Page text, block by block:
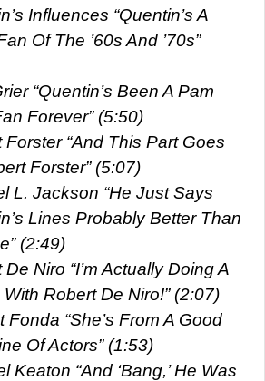
Influences “Quentin’s A
Of The ’60s And ’70s”
“Quentin’s Been A Pam
Forever” (5:50)
Forster “And This Part Goes
Forster” (5:07)
L. Jackson “He Just Says
Lines Probably Better Than
(2:49)
Niro “I’m Actually Doing A
Robert De Niro!” (2:07)
Fonda “She’s From A Good
Of Actors” (1:53)
Keaton “And ‘Bang,’ He Was